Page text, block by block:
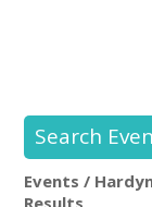
Creative
Search
Hardynge
Events /